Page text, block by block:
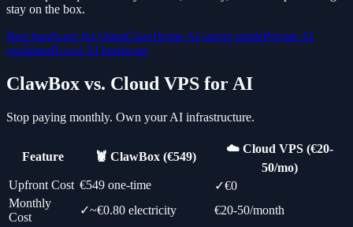
stay on the box.
Best hardware for OpenClawHome AI server guidePrivate AI
explainedLocal AI hardware
ClawBox vs. Cloud VPS for AI
Stop paying monthly. Own your AI infrastructure.
Feature 🦞 ClawBox (€549)
☁️ Cloud VPS (€20-
50/mo)
Upfront Cost €549 one-time ✓€0
Monthly
Cost
✓~€0.80 electricity
€20-50/month